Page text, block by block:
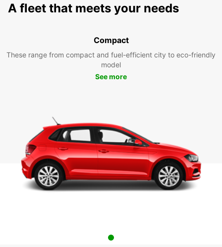
A fleet that meets your needs
Compact
These range from compact and fuel-efficient city to eco-friendly
model
See more